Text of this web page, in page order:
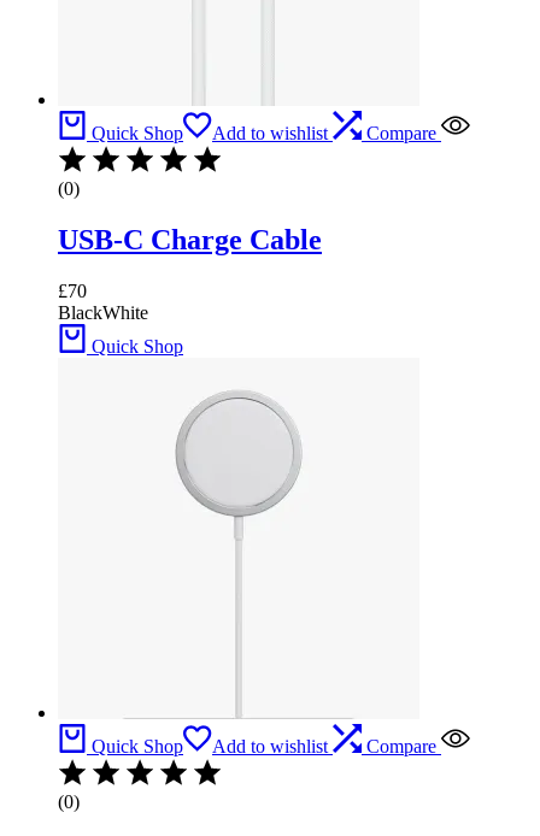
Quick Shop Add to wishlist Compare
(0)
USB-C Charge Cable
£70
BlackWhite
Quick Shop
Quick Shop Add to wishlist Compare
(0)